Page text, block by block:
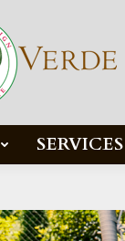
SERVICES